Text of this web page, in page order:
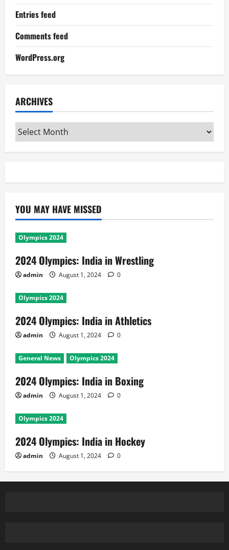
Entries feed
Comments feed
WordPress.org
ARCHIVES
Archives
YOU MAY HAVE MISSED
Olympics 2024
2024 Olympics: India in Wrestling
admin August 1, 2024 0
Olympics 2024
2024 Olympics: India in Athletics
admin August 1, 2024 0
General News Olympics 2024
2024 Olympics: India in Boxing
admin August 1, 2024 0
Olympics 2024
2024 Olympics: India in Hockey
admin August 1, 2024 0